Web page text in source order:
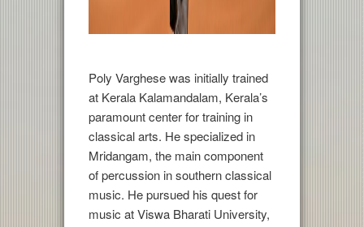
Poly Varghese was initially trained
at Kerala Kalamandalam, Kerala’s
paramount center for training in
classical arts. He specialized in
Mridangam, the main component
of percussion in southern classical
music. He pursued his quest for
music at Viswa Bharati University,